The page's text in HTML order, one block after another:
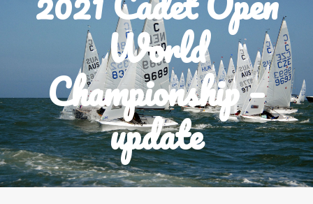
World
Championship –
update